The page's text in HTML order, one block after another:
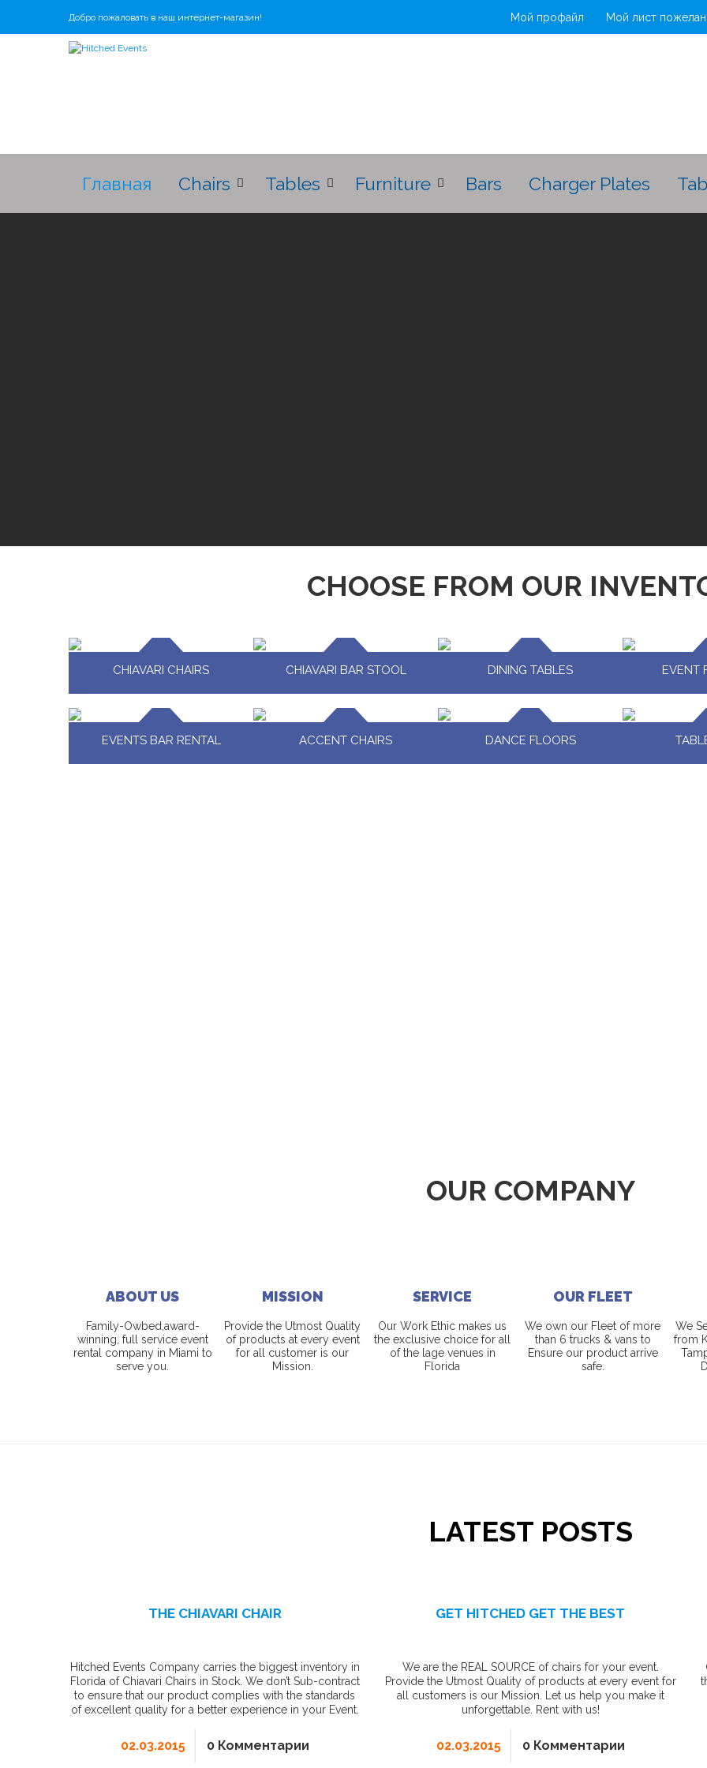
Добро пожаловать в наш интернет-магазин! Мой профайл Мой лист
Главная Chairs Tables Furniture Bars Charger Plates
CHOOSE FROM OUR
CHIAVARI CHAIRS CHIAVARI BAR STOOL DINING TABLES EVENT
EVENTS BAR RENTAL ACCENT CHAIRS DANCE FLOORS
OUR COMPANY
ABOUT US
Family-Owbed,award-
winning, full service event
rental company in Miami to
serve you.
MISSION
Provide the Utmost Quality
of products at every event
for all customer is our
Mission.
SERVICE
Our Work Ethic makes us
the exclusive choice for all
of the lage venues in
Florida
OUR FLEET
We own our Fleet of more
than 6 trucks & vans to
Ensure our product arrive
safe.
We
from
LATEST POSTS
THE CHIAVARI CHAIR
Hitched Events Company carries the biggest inventory in
Florida of Chiavari Chairs in Stock. We don’t Sub-contract
to ensure that our product complies with the standards
of excellent quality for a better experience in your Event.
02.03.2015 0 Комментарии
GET HITCHED GET THE BEST
We are the REAL SOURCE of chairs for your event.
Provide the Utmost Quality of products at every event for
all customers is our Mission. Let us help you make it
unforgettable. Rent with us!
02.03.2015 0 Комментарии